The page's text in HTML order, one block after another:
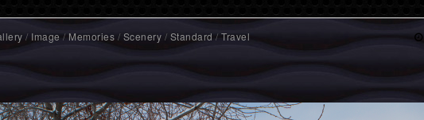
/Image/Memories / Scenery /Standard/Travel